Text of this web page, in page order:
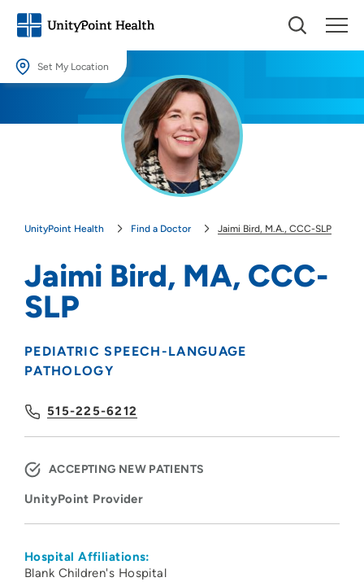
Set My Location
Providing your location allows us to show you nearby providers and
UnityPoint Health Find a Doctor Jaimi Bird, M.A., CCC-SLP
Jaimi Bird, MA, CCC-
SLP
PEDIATRIC SPEECH-LANGUAGE
PATHOLOGY
515-225-6212
ACCEPTING NEW PATIENTS
UnityPoint Provider
Hospital Affiliations:
Blank Children's Hospital